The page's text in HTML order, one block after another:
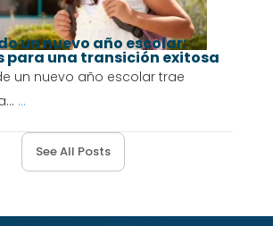
un nuevo año escolar:
para una transición exitosa
un nuevo año escolar trae
...
See All Posts